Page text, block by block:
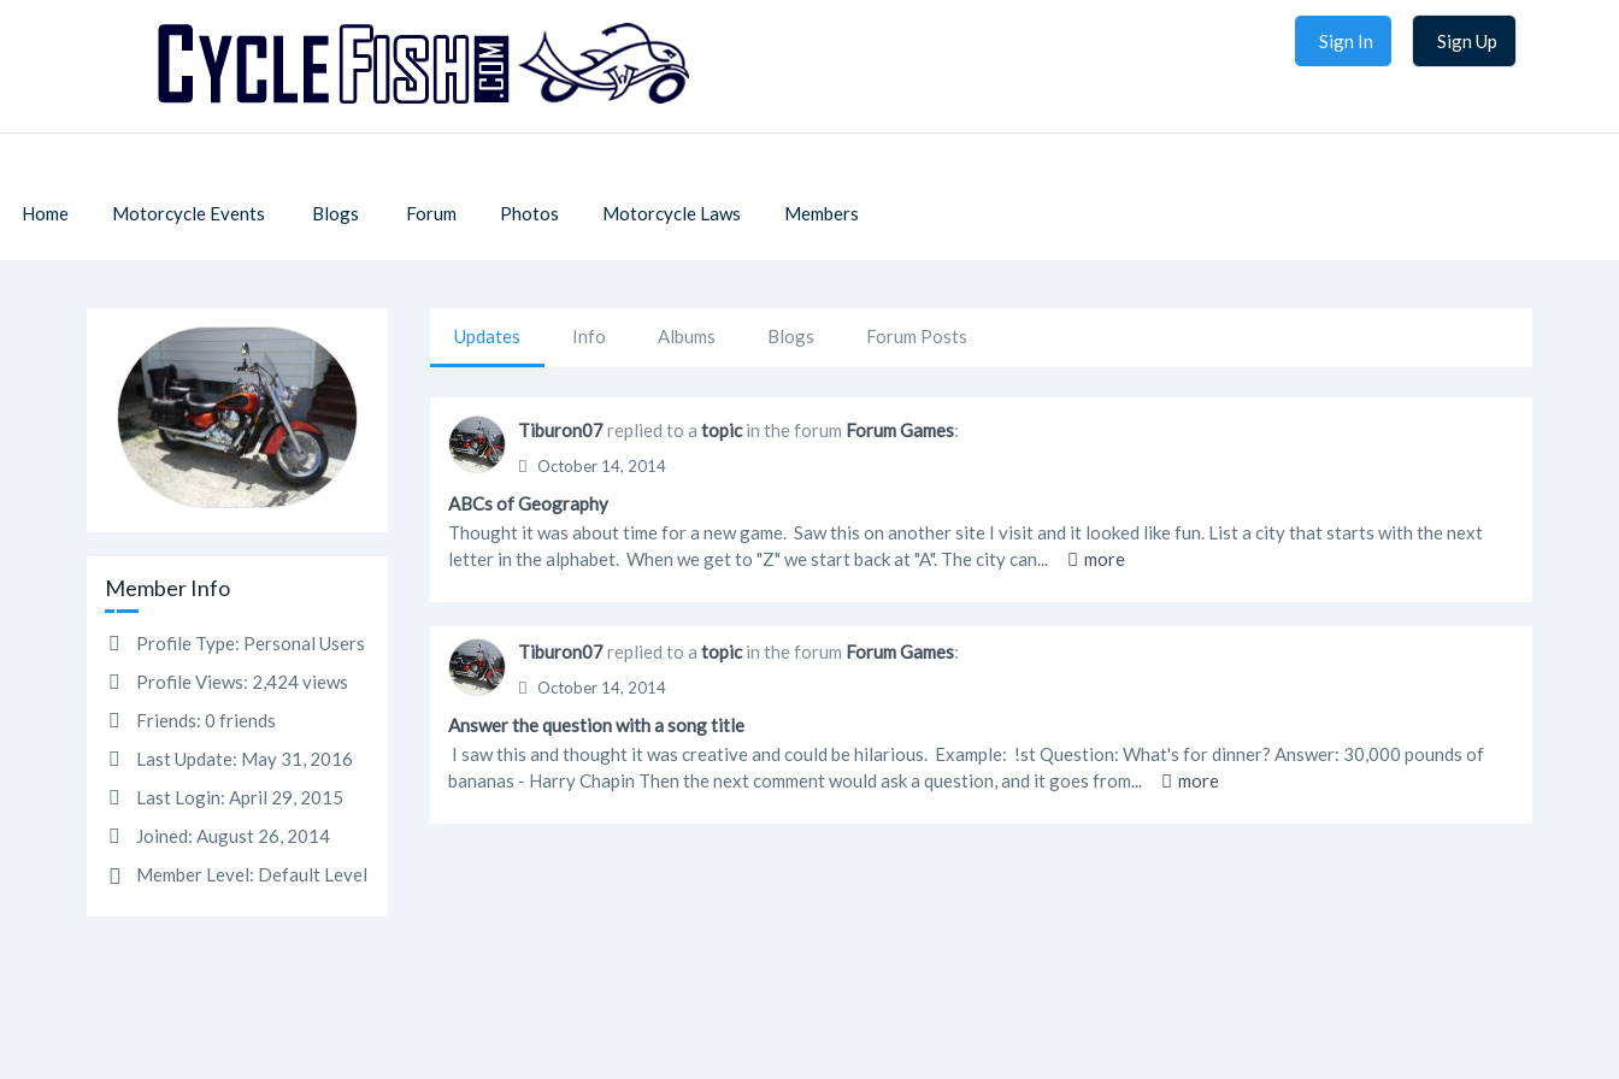
Sign In Sign Up
Home Motorcycle Events Blogs Forum Photos Motorcycle Laws Members
Member Info
Profile Type: Personal Users
Profile Views: 2,424 views
Friends: 0 friends
Last Update: May 31, 2016
Last Login: April 29, 2015
Joined: August 26, 2014
Member Level: Default Level
Updates Info Albums Blogs Forum Posts
Tiburon07replied to a topicin the forum Forum Games:
October 14, 2014
ABCs of Geography
Thought it was about time for a new game. Saw this on another site I visit and it looked like fun. List a city that starts with the next
letter in the alphabet. When we get to "Z" we start back at "A". The city can...
more
Tiburon07replied to a topicin the forum Forum Games:
October 14, 2014
Answer the question with a song title
I saw this and thought it was creative and could be hilarious. Example: !st Question: What's for dinner? Answer: 30,000 pounds of
bananas - Harry Chapin Then the next comment would ask a question, and it goes from...
more